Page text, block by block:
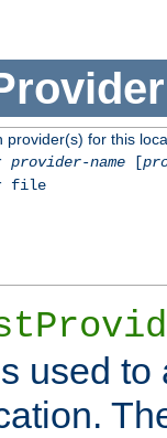
provider(s) for this
provider-name[
file
used to